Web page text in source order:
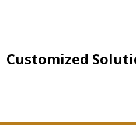
Customized